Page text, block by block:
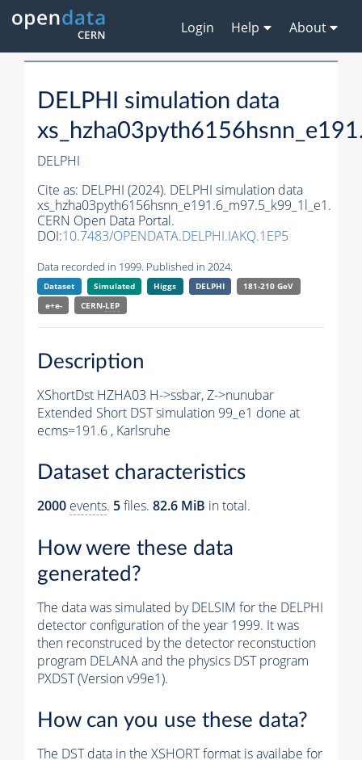
Login Help About
DELPHI simulation data
DELPHI
Cite as: DELPHI (2024). DELPHI simulation data
xs_hzha03pyth6156hsnn_e191.6_m97.5_k99_1l_e1.
CERN Open Data Portal.
DOI:10.7483/OPENDATA.DELPHI.IAKQ.1EP5
Data recorded in 1999. Published in 2024.
Dataset Simulated Higgs DELPHI
181-210 GeV
e+e-
CERN-LEP
Description
XShortDst HZHA03 H->ssbar, Z->nunubar
Extended Short DST simulation 99_e1 done at
ecms=191.6 , Karlsruhe
Dataset characteristics
2000 events. 5files. 82.6 MiB in total.
How were these data
generated?
The data was simulated by DELSIM for the DELPHI
detector configuration of the year 1999. It was
then reconstruced by the detector reconstuction
program DELANA and the physics DST program
PXDST (Version v99e1).
How can you use these data?
The DST data in the XSHORT format is availabe for